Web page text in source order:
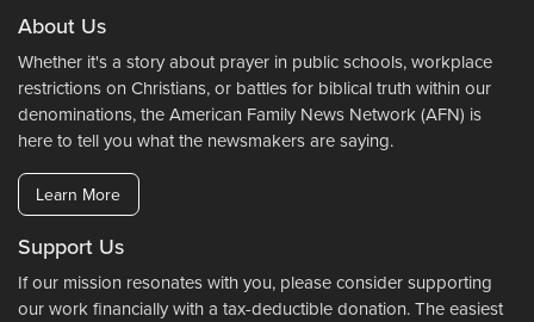
About Us
Whether it's a story about prayer in public schools, workplace
restrictions on Christians, or battles for biblical truth within our
denominations, the American Family News Network (AFN) is
here to tell you what the newsmakers are saying.
Learn More
Support Us
If our mission resonates with you, please consider supporting
our work financially with a tax-deductible donation. The easiest